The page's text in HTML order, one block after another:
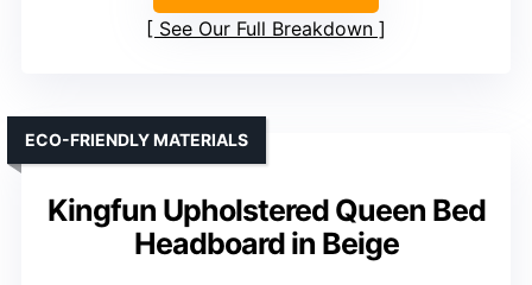
See Our Full Breakdown
Kingfun Upholstered Queen Bed
Headboard in Beige
ECO-FRIENDLY MATERIALS